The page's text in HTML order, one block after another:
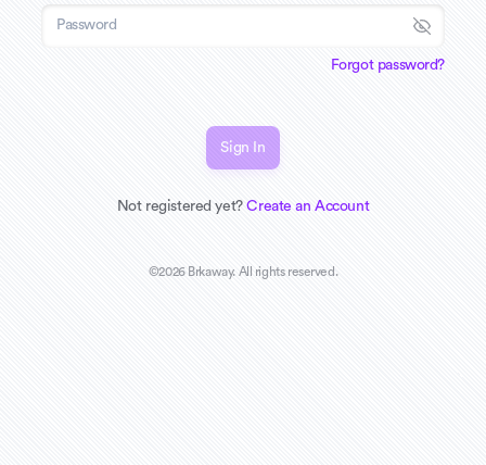
Forgot password?
Sign In
Not registered yet?Create an Account
©2026Brkaway. All rights reserved.